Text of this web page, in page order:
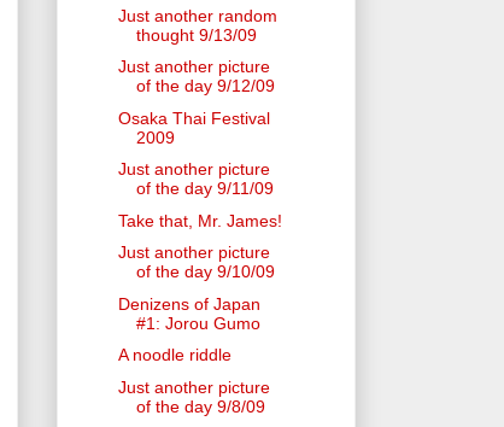
Just another random
thought 9/13/09
Just another picture
of the day 9/12/09
Osaka Thai Festival
2009
Just another picture
of the day 9/11/09
Take that, Mr. James!
Just another picture
of the day 9/10/09
Denizens of Japan
#1: Jorou Gumo
A noodle riddle
Just another picture
of the day 9/8/09